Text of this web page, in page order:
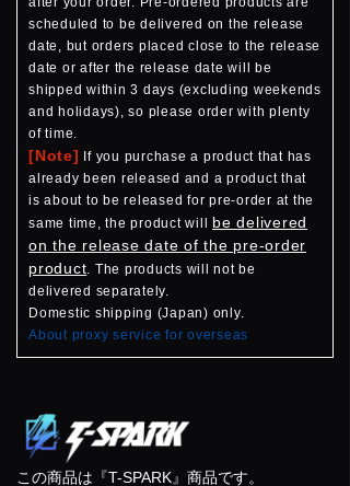
scheduled to be delivered on the release
date, but orders placed close to the release
date or after the release date will be
shipped within 3 days (excluding weekends
and holidays), so please order with plenty
of time.
[Note]
If you purchase a product that has
already been released and a product that
is about to be released for pre-order at the
same time, the product will be delivered
on the release date of the pre-order
product. The products will not be
delivered separately.
Domestic shipping (Japan) only.
About proxy service for overseas
この商品は『T-SPARK』商品です。